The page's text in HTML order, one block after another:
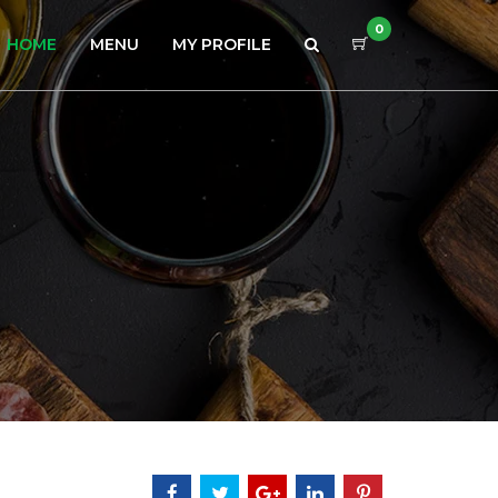
HOME MENU MY PROFILE
0